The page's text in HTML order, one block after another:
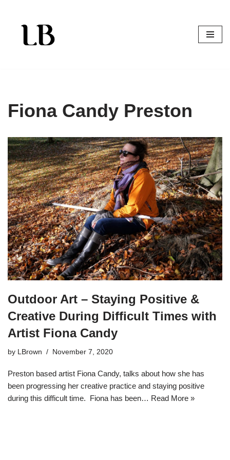
Skip
Fiona Candy Preston
Outdoor Art – Staying Positive &
Creative During Difficult Times with
Artist Fiona Candy
by LBrown November 7, 2020
Preston based artist Fiona Candy, talks about how she has
been progressing her creative practice and staying positive
during this difficult time. Fiona has been… Read More »